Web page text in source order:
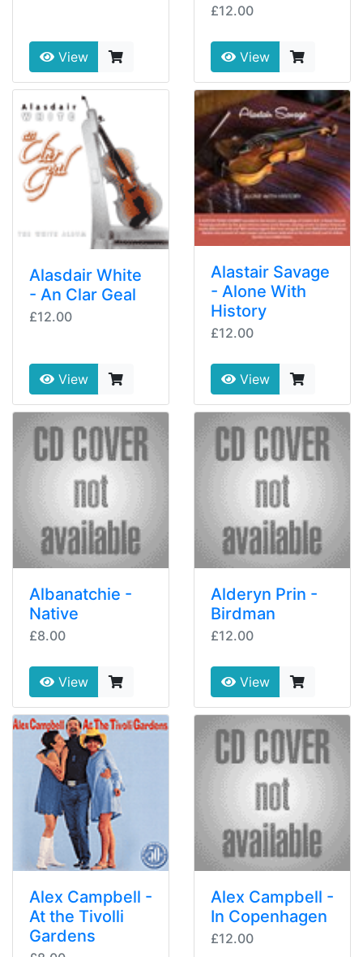
View
£12.00
View
Alasdair White
- An Clar Geal
£12.00
View
Alastair Savage
- Alone With
History
£12.00
View
Albanatchie -
Native
£8.00
View
Alderyn Prin -
Birdman
£12.00
View
Alex Campbell -
At the Tivolli
Gardens
Alex Campbell -
In Copenhagen
£12.00